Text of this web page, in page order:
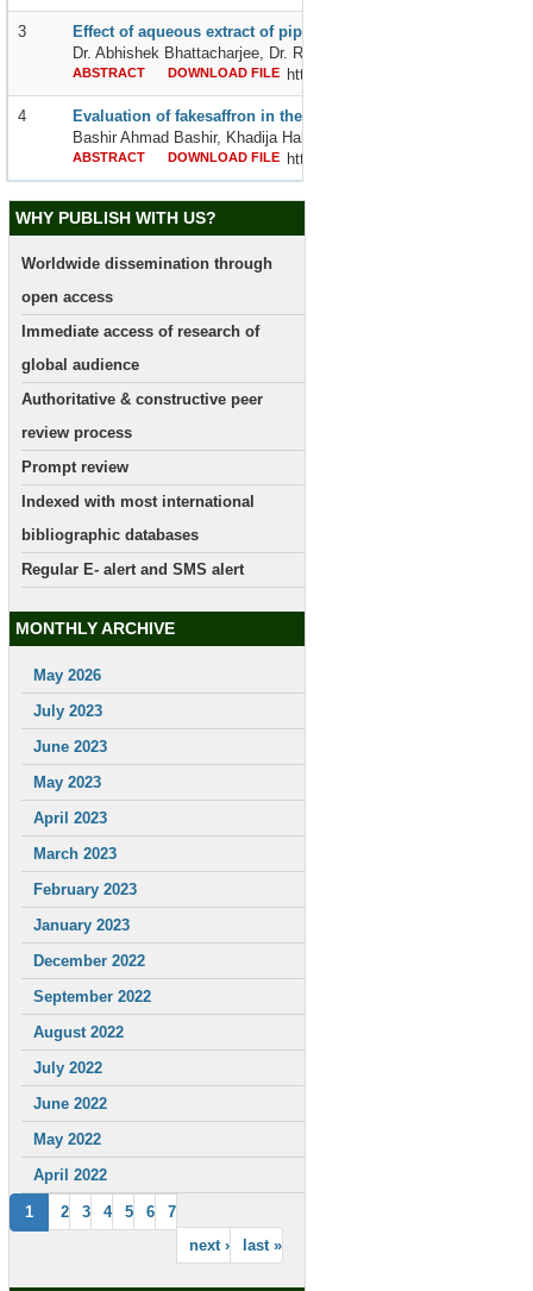
3
Effect of aqueous extract of piper betle leaves on drug
Dr. Abhishek Bhattacharjee, Dr. Rajesh Das, Dr. Usham
ABSTRACT DOWNLOAD FILE http://dx.doi.org/10.24327/
4
Evaluation of fakesaffron in the kabul city
Bashir Ahmad Bashir, Khadija Habibi and Mr Gulnazir Nazimi
ABSTRACT DOWNLOAD FILE http://dx.doi.org/10.24327/
WHY PUBLISH WITH US?
Worldwide dissemination through
open access
Immediate access of research of
global audience
Authoritative & constructive peer
review process
Prompt review
Indexed with most international
bibliographic databases
Regular E- alert and SMS alert
MONTHLY ARCHIVE
May 2026
July 2023
June 2023
May 2023
April 2023
March 2023
February 2023
January 2023
December 2022
September 2022
August 2022
July 2022
June 2022
May 2022
April 2022
1 2 3 4 5 6
7
next ›
last »